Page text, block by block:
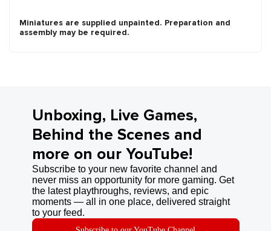
Miniatures are supplied unpainted. Preparation and
assembly may be required.
Unboxing, Live Games,
Behind the Scenes and
more on our YouTube!
Subscribe to your new favorite channel and
never miss an opportunity for more gaming. Get
the latest playthroughs, reviews, and epic
moments — all in one place, delivered straight
to your feed.